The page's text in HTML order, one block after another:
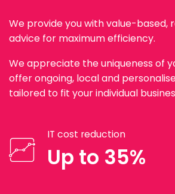
We provide you with value-based,
advice for maximum efficiency.
We appreciate the uniqueness of
offer ongoing, local and
tailored to fit your individual
IT cost reduction
Up to 35%